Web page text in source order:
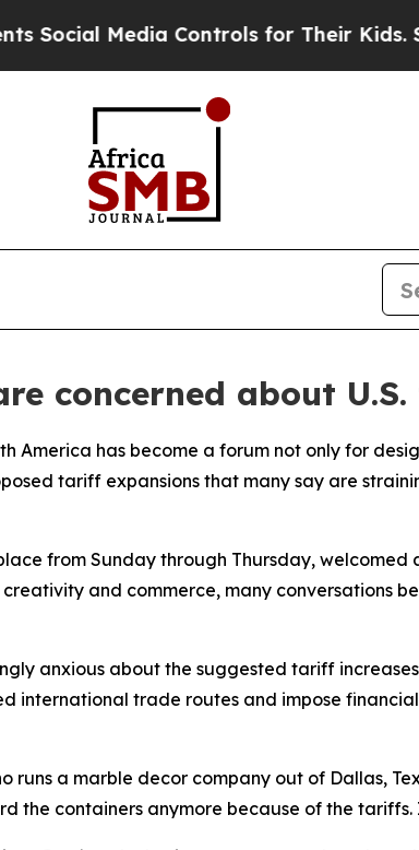
Media Controls for Their Kids.
concerned about
America has become a forum not only for
tariff expansions that many say are
from Sunday through Thursday,
and commerce, many conversations
anxious about the suggested tariff
international trade routes and impose
a marble decor company out of Dallas,
the containers anymore because of the